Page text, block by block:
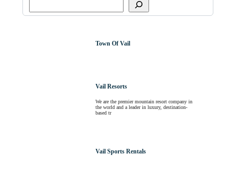
Town Of Vail
Vail Resorts
We are the premier mountain resort company in
the world and a leader in luxury, destination-
based tr
Vail Sports Rentals